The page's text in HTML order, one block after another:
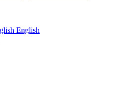
English